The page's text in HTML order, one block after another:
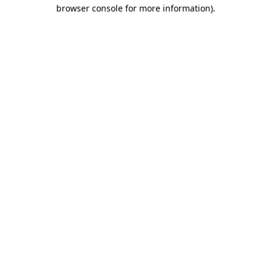
browser console for more information).